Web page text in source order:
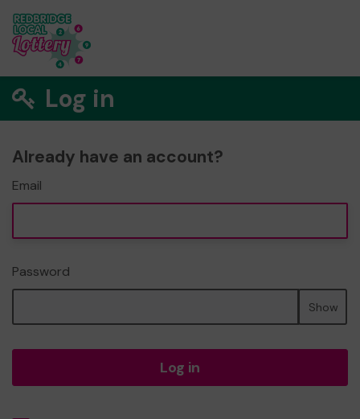
Log in
Already have an account?
Email
Password
Show
Log in